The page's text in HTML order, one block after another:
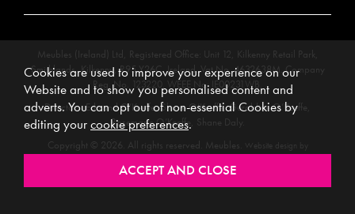
Meubles (Ireland) Ltd, Registered Office: Unit 12, Kilkenny Retail Park,
Smithlands, Kilkenny, R95 Y26C, Ireland. Vat No. 4632638M. Company
Reg. No. 123220. WEEE No: IE00231WB.
Directors: Edmund O’Keeffe, Shane O’Keeffe, Geraldine O’Keeffe,
Rosemarie O’Keeffe, Shane Daly.
Copyright © 2026. All rights reserved. Meubles.
Website design by
Cookies are used to improve your experience on our
Website and to show you personalised content and
adverts. You can opt out of non-essential Cookies by
editing yourcookie preferences.